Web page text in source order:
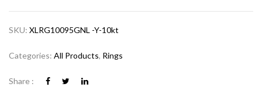
SKU: XLRG10095GNL -Y-10kt
Categories: All Products, Rings
Share :